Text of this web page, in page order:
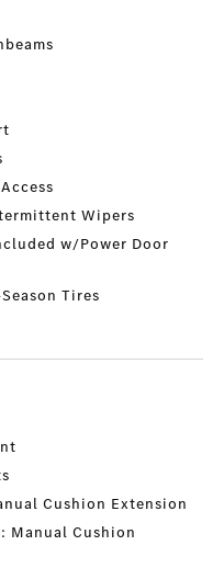
Wipers
w/Power Door
Tires
Cushion Extension
Manual Cushion